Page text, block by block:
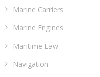
Marine Carriers
Marine Engines
Maritime Law
Navigation